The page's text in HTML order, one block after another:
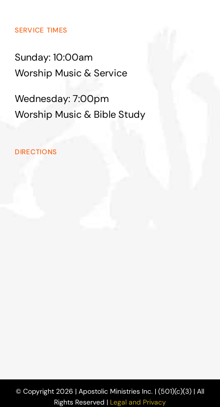
SERVICE TIMES
Sunday: 10:00am
Worship Music & Service
Wednesday: 7:00pm
Worship Music & Bible Study
DIRECTIONS
© Copyright 2026 | Apostolic Ministries Inc. | (501)(c)(3) | All
Rights Reserved | Legal and Privacy